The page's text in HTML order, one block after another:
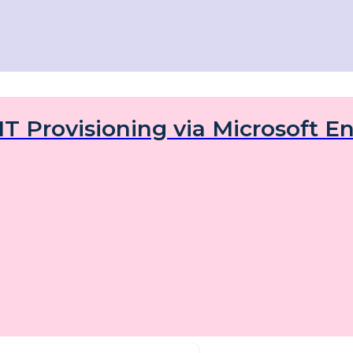
Provisioning via Microsoft